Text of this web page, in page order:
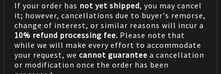
If your order has not yet shipped, you may cancel
it; however, cancellations due to buyer's remorse,
change of interest, or similar reasons will incur a
10% refund processing fee. Please note that
while we will make every effort to accommodate
your request, we cannot guarantee a cancellation
or modification once the order has been